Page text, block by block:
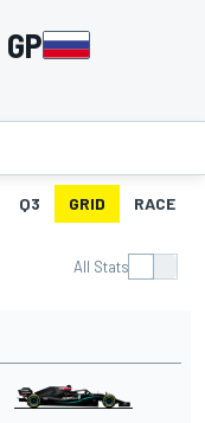
Q3 GRID RACE
All Stats